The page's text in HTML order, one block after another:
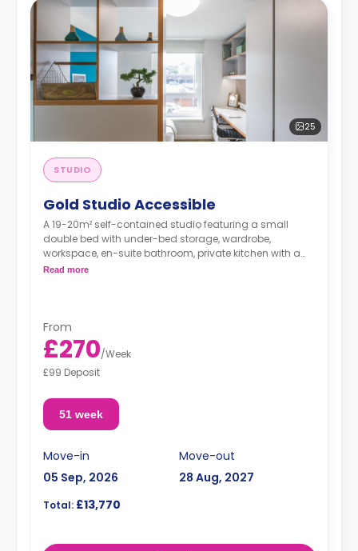
25
STUDIO
Gold Studio Accessible
A 19-20m² self-contained studio featuring a small
double bed with under-bed storage, wardrobe,
workspace, en-suite bathroom, private kitchen with a
microwave and fridge-freezer.
Read more
From
£270/Week
£99 Deposit
51 week
Move-in
05 Sep, 2026
Move-out
28 Aug, 2027
Total: £13,770